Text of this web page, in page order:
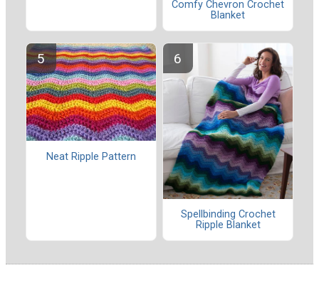
Comfy Chevron Crochet
Blanket
Neat Ripple Pattern
Spellbinding Crochet
Ripple Blanket